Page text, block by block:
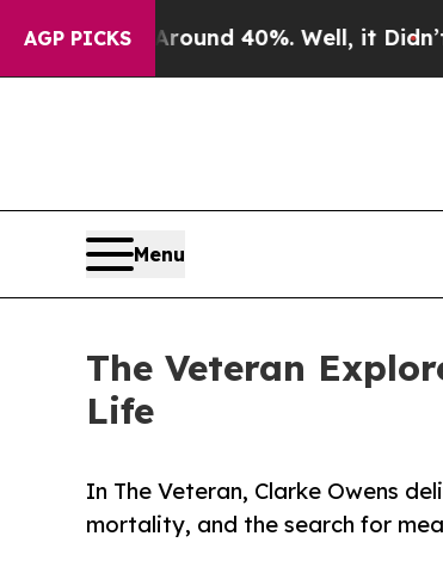
AGP PICKS
Floor Around 40%. Well, it Didn’t As
Menu
The Veteran
Life
In The Veteran, Clarke Owens
mortality, and the search for